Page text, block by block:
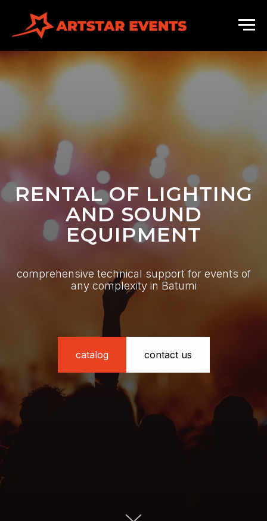
RENTAL OF LIGHTING
AND SOUND
EQUIPMENT
comprehensive technical support for events of
any complexity in Batumi
catalog contact us